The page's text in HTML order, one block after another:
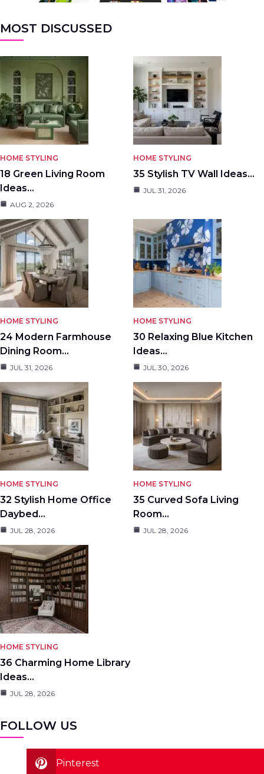
MOST DISCUSSED
HOME STYLING
18 Green Living Room
Ideas…
AUG 2, 2026
HOME STYLING
35 Stylish TV Wall Ideas…
JUL 31, 2026
HOME STYLING
24 Modern Farmhouse
Dining Room…
JUL 31, 2026
HOME STYLING
30 Relaxing Blue Kitchen
Ideas…
JUL 30, 2026
HOME STYLING
32 Stylish Home Office
Daybed…
JUL 28, 2026
HOME STYLING
35 Curved Sofa Living
Room…
JUL 28, 2026
HOME STYLING
36 Charming Home Library
Ideas…
JUL 28, 2026
FOLLOW US
Pinterest